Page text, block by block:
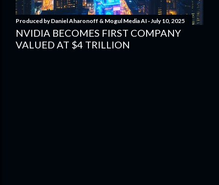
Produced byDaniel Aharonoff & Mogul Media AI July 10, 2025
NVIDIA BECOMES FIRST COMPANY
VALUED AT $4 TRILLION